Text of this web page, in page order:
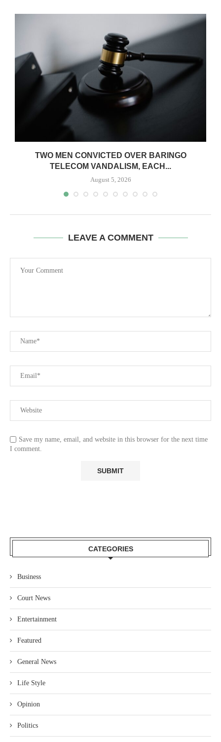
TWO MEN CONVICTED OVER BARINGO
TELECOM VANDALISM, EACH...
August 5, 2026
LEAVE A COMMENT
Save my name, email, and website in this browser for the next time
I comment.
CATEGORIES
Business
Court News
Entertainment
Featured
General News
Life Style
Opinion
Politics